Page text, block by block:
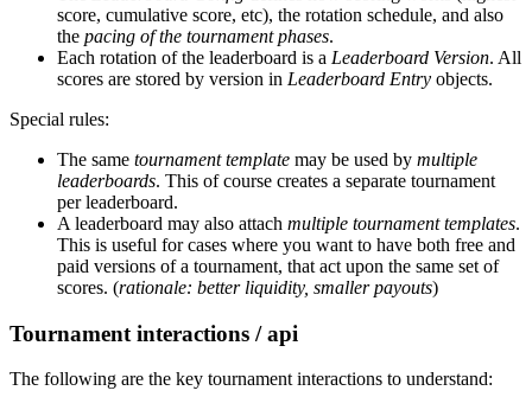
score, cumulative score, etc), the rotation schedule, and also
the pacing of the tournament phases.
Each rotation of the leaderboard is a Leaderboard Version. All
scores are stored by version in Leaderboard Entry objects.
Special rules:
The same tournament template may be used by multiple
leaderboards. This of course creates a separate tournament
per leaderboard.
A leaderboard may also attach multiple tournament templates.
This is useful for cases where you want to have both free and
paid versions of a tournament, that act upon the same set of
scores. (rationale: better liquidity, smaller payouts)
Tournament interactions / api
The following are the key tournament interactions to understand: